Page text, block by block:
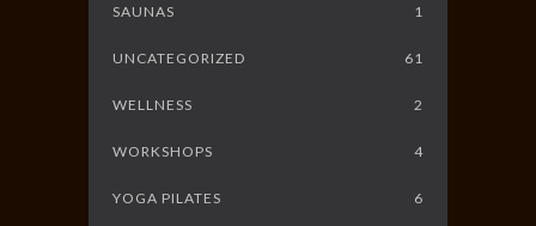
SAUNAS 1
UNCATEGORIZED 61
WELLNESS 2
WORKSHOPS 4
YOGA PILATES 6